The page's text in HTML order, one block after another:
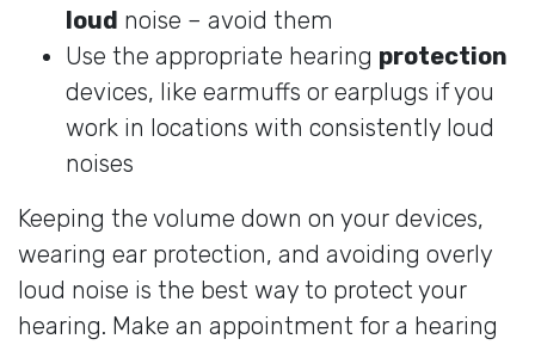
loud noise – avoid them
Use the appropriate hearing protection
devices, like earmuffs or earplugs if you
work in locations with consistently loud
noises
Keeping the volume down on your devices,
wearing ear protection, and avoiding overly
loud noise is the best way to protect your
hearing. Make an appointment for a hearing